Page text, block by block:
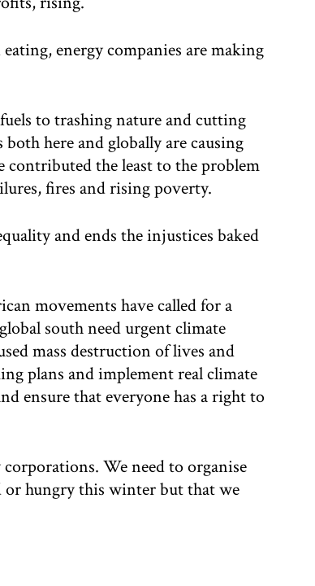
energy companies are making
to trashing nature and cutting
here and globally are causing
contributed the least to the problem
fires and rising poverty.
and ends the injustices baked
movements have called for a
south need urgent climate
mass destruction of lives and
plans and implement real climate
ensure that everyone has a right to
We need to organise
or hungry this winter but that we